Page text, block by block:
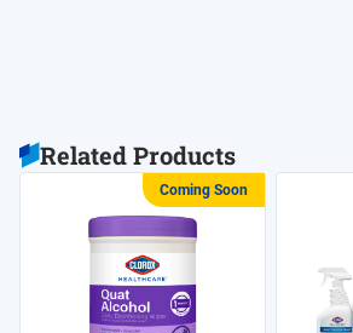
Related Products
Coming Soon